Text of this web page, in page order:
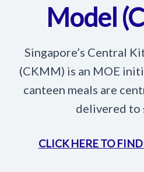
Model
Singapore’s Central
(CKMM) is an MOE
canteen meals are
delivered to
CLICK HERE TO